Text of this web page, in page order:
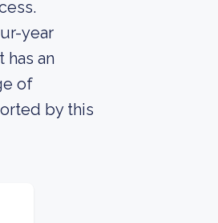
year
an
of
by this